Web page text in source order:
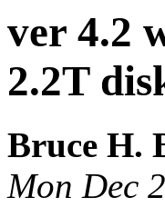
ver 4.2
2.2T
Bruce H.
Mon Dec